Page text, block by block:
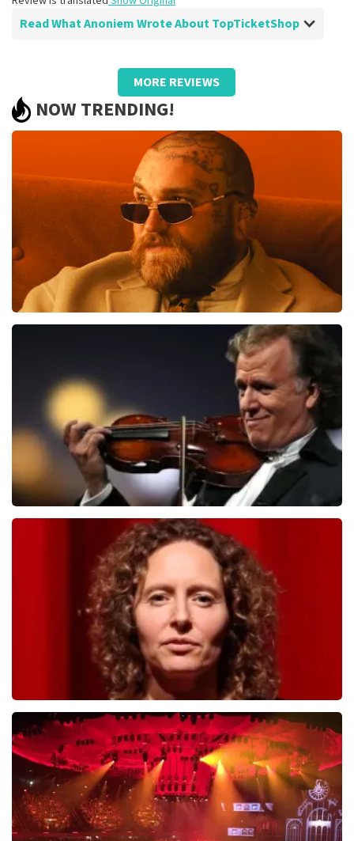
Read What Anoniem Wrote About TopTicketShop
Review of Anoniem aboutTopTicketShop
Well arranged, be sure to order more
often
Just make sure that your cards can also be scanned on
your phone. Because now he always asks you to print it
out, which wasn't necessary at all.
Review is translated Show Original
MORE REVIEWS
NOW TRENDING!
ORDER NOW
last 30 minutes
ORDER NOW
Esther van der Voort
634last 30 minutes
ORDER NOW